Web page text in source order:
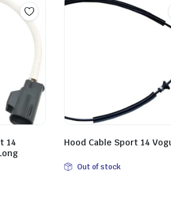
14
Hood Cable Sport 14
Out of stock